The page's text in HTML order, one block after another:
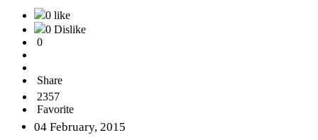
0 like
0 Dislike
0
Share
2357
Favorite
04 February, 2015